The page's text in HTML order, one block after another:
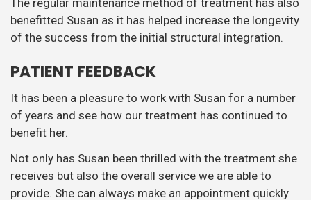
The regular maintenance method of treatment has also
benefitted Susan as it has helped increase the longevity
of the success from the initial structural integration.
PATIENT FEEDBACK
It has been a pleasure to work with Susan for a number
of years and see how our treatment has continued to
benefit her.
Not only has Susan been thrilled with the treatment she
receives but also the overall service we are able to
provide. She can always make an appointment quickly